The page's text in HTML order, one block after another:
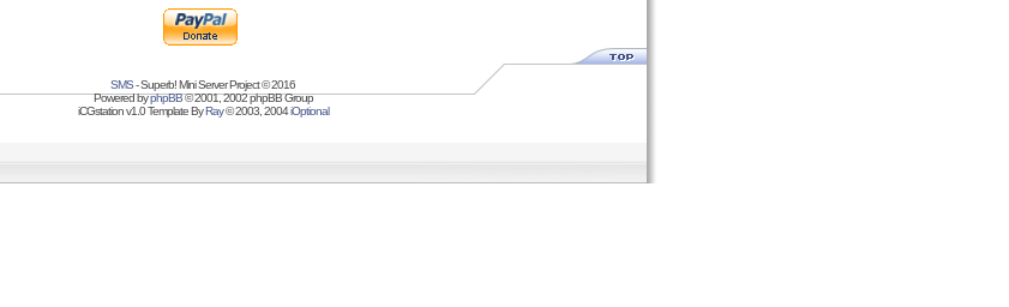
SMS- Superb! Mini Server Project © 2016
Powered byphpBB© 2001, 2002 phpBB Group
iCGstation v1.0 Template ByRay© 2003, 2004iOptional